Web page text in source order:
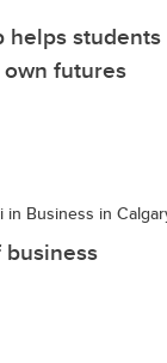
helps students
futures
in Business in